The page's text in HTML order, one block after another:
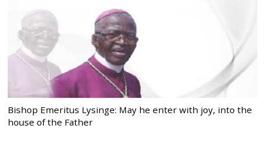
Bishop Emeritus Lysinge: May he enter with joy, into the
house of the Father